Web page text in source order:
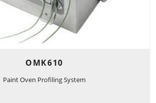
OMK610
Paint Oven Profiling System